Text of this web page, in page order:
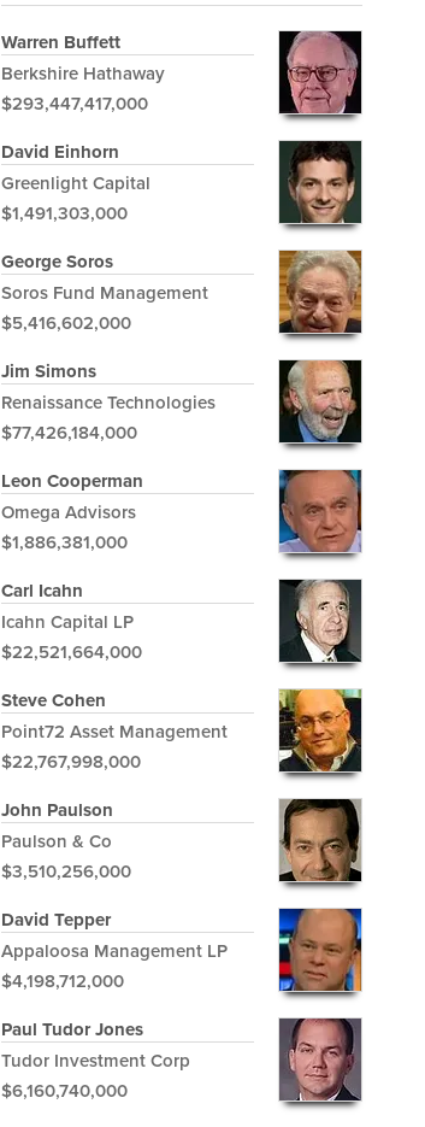
Warren Buffett
Berkshire Hathaway
$293,447,417,000
David Einhorn
Greenlight Capital
$1,491,303,000
George Soros
Soros Fund Management
$5,416,602,000
Jim Simons
Renaissance Technologies
$77,426,184,000
Leon Cooperman
Omega Advisors
$1,886,381,000
Carl Icahn
Icahn Capital LP
$22,521,664,000
Steve Cohen
Point72 Asset Management
$22,767,998,000
John Paulson
Paulson & Co
$3,510,256,000
David Tepper
Appaloosa Management LP
$4,198,712,000
Paul Tudor Jones
Tudor Investment Corp
$6,160,740,000